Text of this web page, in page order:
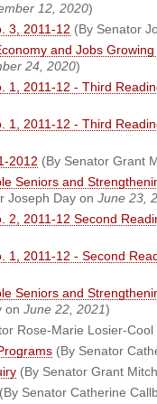
12, 2020)
3, 2011-12 (By Senator
and Jobs Growing
24, 2020)
1, 2011-12 - Third
1, 2011-12 - Third
2012 (By Senator Grant
Seniors and
Joseph Day on June 23,
2, 2011-12 Second
1, 2011-12 - Second
Seniors and
on June 22, 2021)
Rose-Marie Losier-
(By Senator
(By Senator Grant
(By Senator Catherine